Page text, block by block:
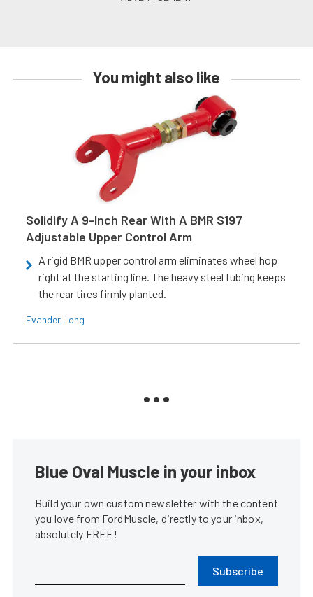
You might also like
Solidify A 9-Inch Rear With A BMR S197
Adjustable Upper Control Arm
A rigid BMR upper control arm eliminates wheel hop
right at the starting line. The heavy steel tubing keeps
the rear tires firmly planted.
Evander Long
Blue Oval Muscle in your inbox
Build your own custom newsletter with the content
you love from FordMuscle, directly to your inbox,
absolutely FREE!
Subscribe